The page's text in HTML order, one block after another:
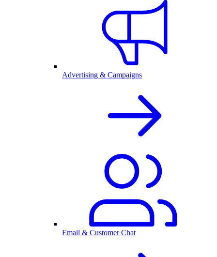
Advertising & Campaigns
Email & Customer Chat